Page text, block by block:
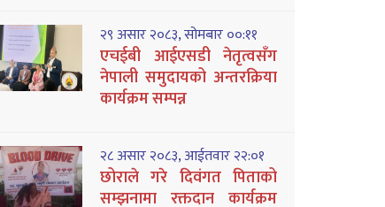
२९ असार २०८३, सोमबार ००:११
एचईबी आईएसडी नेतृत्वसँग
नेपाली समुदायको अन्तरक्रिया
कार्यक्रम सम्पन्न
२८ असार २०८३, आईतवार २२:०१
छोराले गरे दिवंगत पिताको
सम्झनामा रक्तदान कार्यक्रम